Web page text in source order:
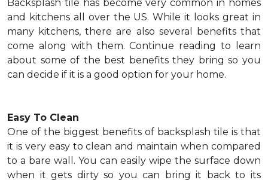
Backsplash tile has become very common in homes
and kitchens all over the US. While it looks great in
many kitchens, there are also several benefits that
come along with them. Continue reading to learn
about some of the best benefits they bring so you
can decide if it is a good option for your home.
Easy To Clean
One of the biggest benefits of backsplash tile is that
it is very easy to clean and maintain when compared
to a bare wall. You can easily wipe the surface down
when it gets dirty so you can bring it back to its